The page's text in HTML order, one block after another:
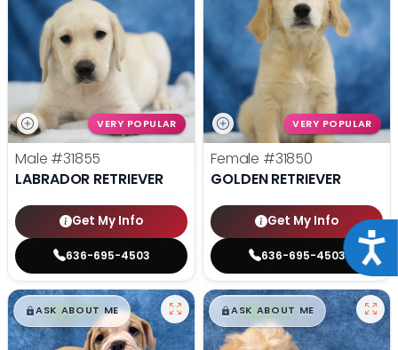
VERY POPULAR
Male #31855
LABRADOR RETRIEVER
Get My Info
636-695-4503
VERY POPULAR
Female #31850
GOLDEN RETRIEVER
Get My Info
636-695-4503
$█,█99
ASK ABOUT ME $█,█99
ASK ABOUT ME